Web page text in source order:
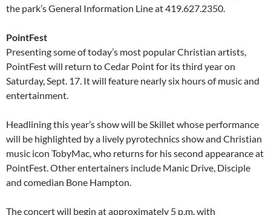
the park’s General Information Line at 419.627.2350.
PointFest
Presenting some of today’s most popular Christian artists,
PointFest will return to Cedar Point for its third year on
Saturday, Sept. 17. It will feature nearly six hours of music and
entertainment.
Headlining this year’s show will be Skillet whose performance
will be highlighted by a lively pyrotechnics show and Christian
music icon TobyMac, who returns for his second appearance at
PointFest. Other entertainers include Manic Drive, Disciple
and comedian Bone Hampton.
The concert will begin at approximately 5 p.m. with